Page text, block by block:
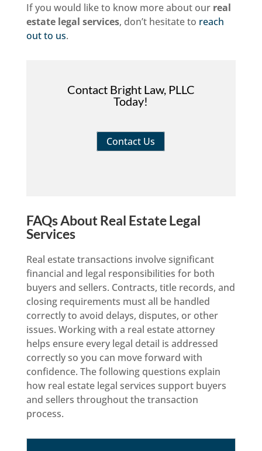
If you would like to know more about our real
estate legal services, don’t hesitate to reach
out to us.
Contact Bright Law, PLLC
Today!
Contact Us
FAQs About Real Estate Legal
Services
Real estate transactions involve significant
financial and legal responsibilities for both
buyers and sellers. Contracts, title records, and
closing requirements must all be handled
correctly to avoid delays, disputes, or other
issues. Working with a real estate attorney
helps ensure every legal detail is addressed
correctly so you can move forward with
confidence. The following questions explain
how real estate legal services support buyers
and sellers throughout the transaction
process.